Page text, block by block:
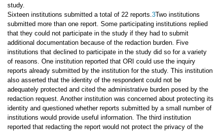
study.
Sixteen institutions submitted a total of 22 reports.3Two institutions
submitted more than one report. Some participating institutions replied
that they could not participate in the study if they had to submit
additional documentation because of the redaction burden. Five
institutions that declined to participate in the study did so for a variety
of reasons. One institution reported that ORI could use the inquiry
reports already submitted by the institution for the study. This institution
also asserted that the identity of the respondent could not be
adequately protected and cited the administrative burden posed by the
redaction request. Another institution was concerned about protecting its
identity and questioned whether reports submitted by a small number of
institutions would provide useful information. The third institution
reported that redacting the report would not protect the privacy of the